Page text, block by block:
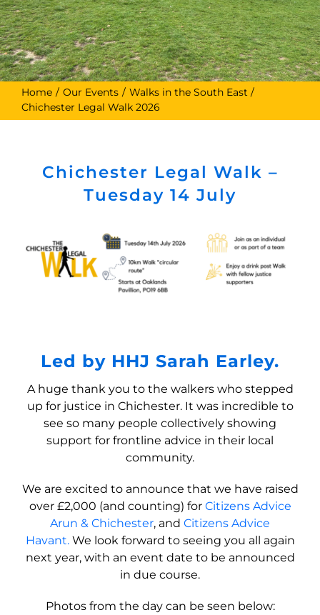
Home Our Events
Walks in the South East
Chichester Legal Walk 2026
Chichester Legal Walk –
Tuesday 14 July
Led by HHJ Sarah Earley.
A huge thank you to the walkers who stepped
up for justice in Chichester. It was incredible to
see so many people collectively showing
support for frontline advice in their local
community.
We are excited to announce that we have raised
over £2,000 (and counting) for Citizens Advice
Arun & Chichester, and Citizens Advice
Havant.We look forward to seeing you all again
next year, with an event date to be announced
in due course.
Photos from the day can be seen below: